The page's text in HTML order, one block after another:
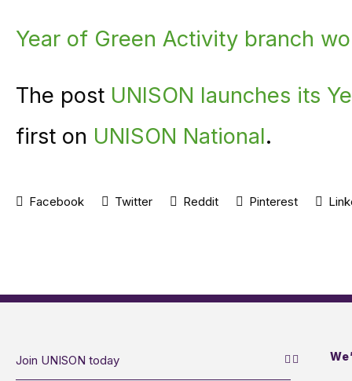
Year of Green Activity branch
The post UNISON launches its
first on UNISON National.
Facebook Twitter Reddit Pinterest
Join UNISON today